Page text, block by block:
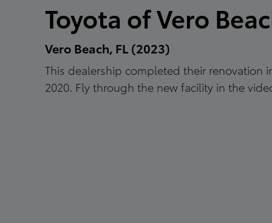
Toyota of Vero
Vero Beach, FL (2023)
This dealership completed their renovation
2020. Fly through the new facility in the